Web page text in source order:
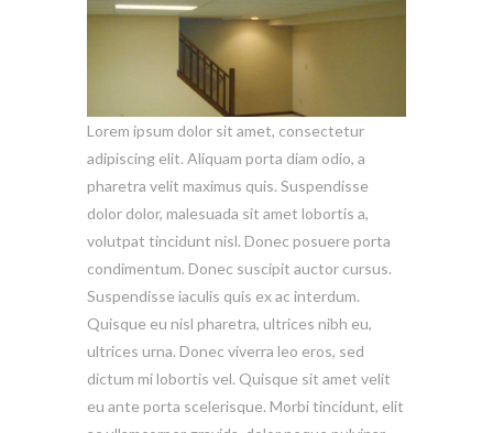
Lorem ipsum dolor sit amet, consectetur
adipiscing elit. Aliquam porta diam odio, a
pharetra velit maximus quis. Suspendisse
dolor dolor, malesuada sit amet lobortis a,
volutpat tincidunt nisl. Donec posuere porta
condimentum. Donec suscipit auctor cursus.
Suspendisse iaculis quis ex ac interdum.
Quisque eu nisl pharetra, ultrices nibh eu,
ultrices urna. Donec viverra leo eros, sed
dictum mi lobortis vel. Quisque sit amet velit
eu ante porta scelerisque. Morbi tincidunt, elit